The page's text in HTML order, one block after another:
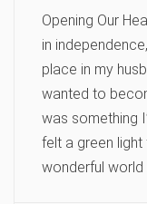
Opening Our
in
place in my
wanted to
was something
felt a green
wonderful world